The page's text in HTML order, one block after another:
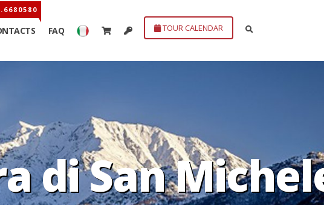
FAQ TOUR CALENDAR
di San